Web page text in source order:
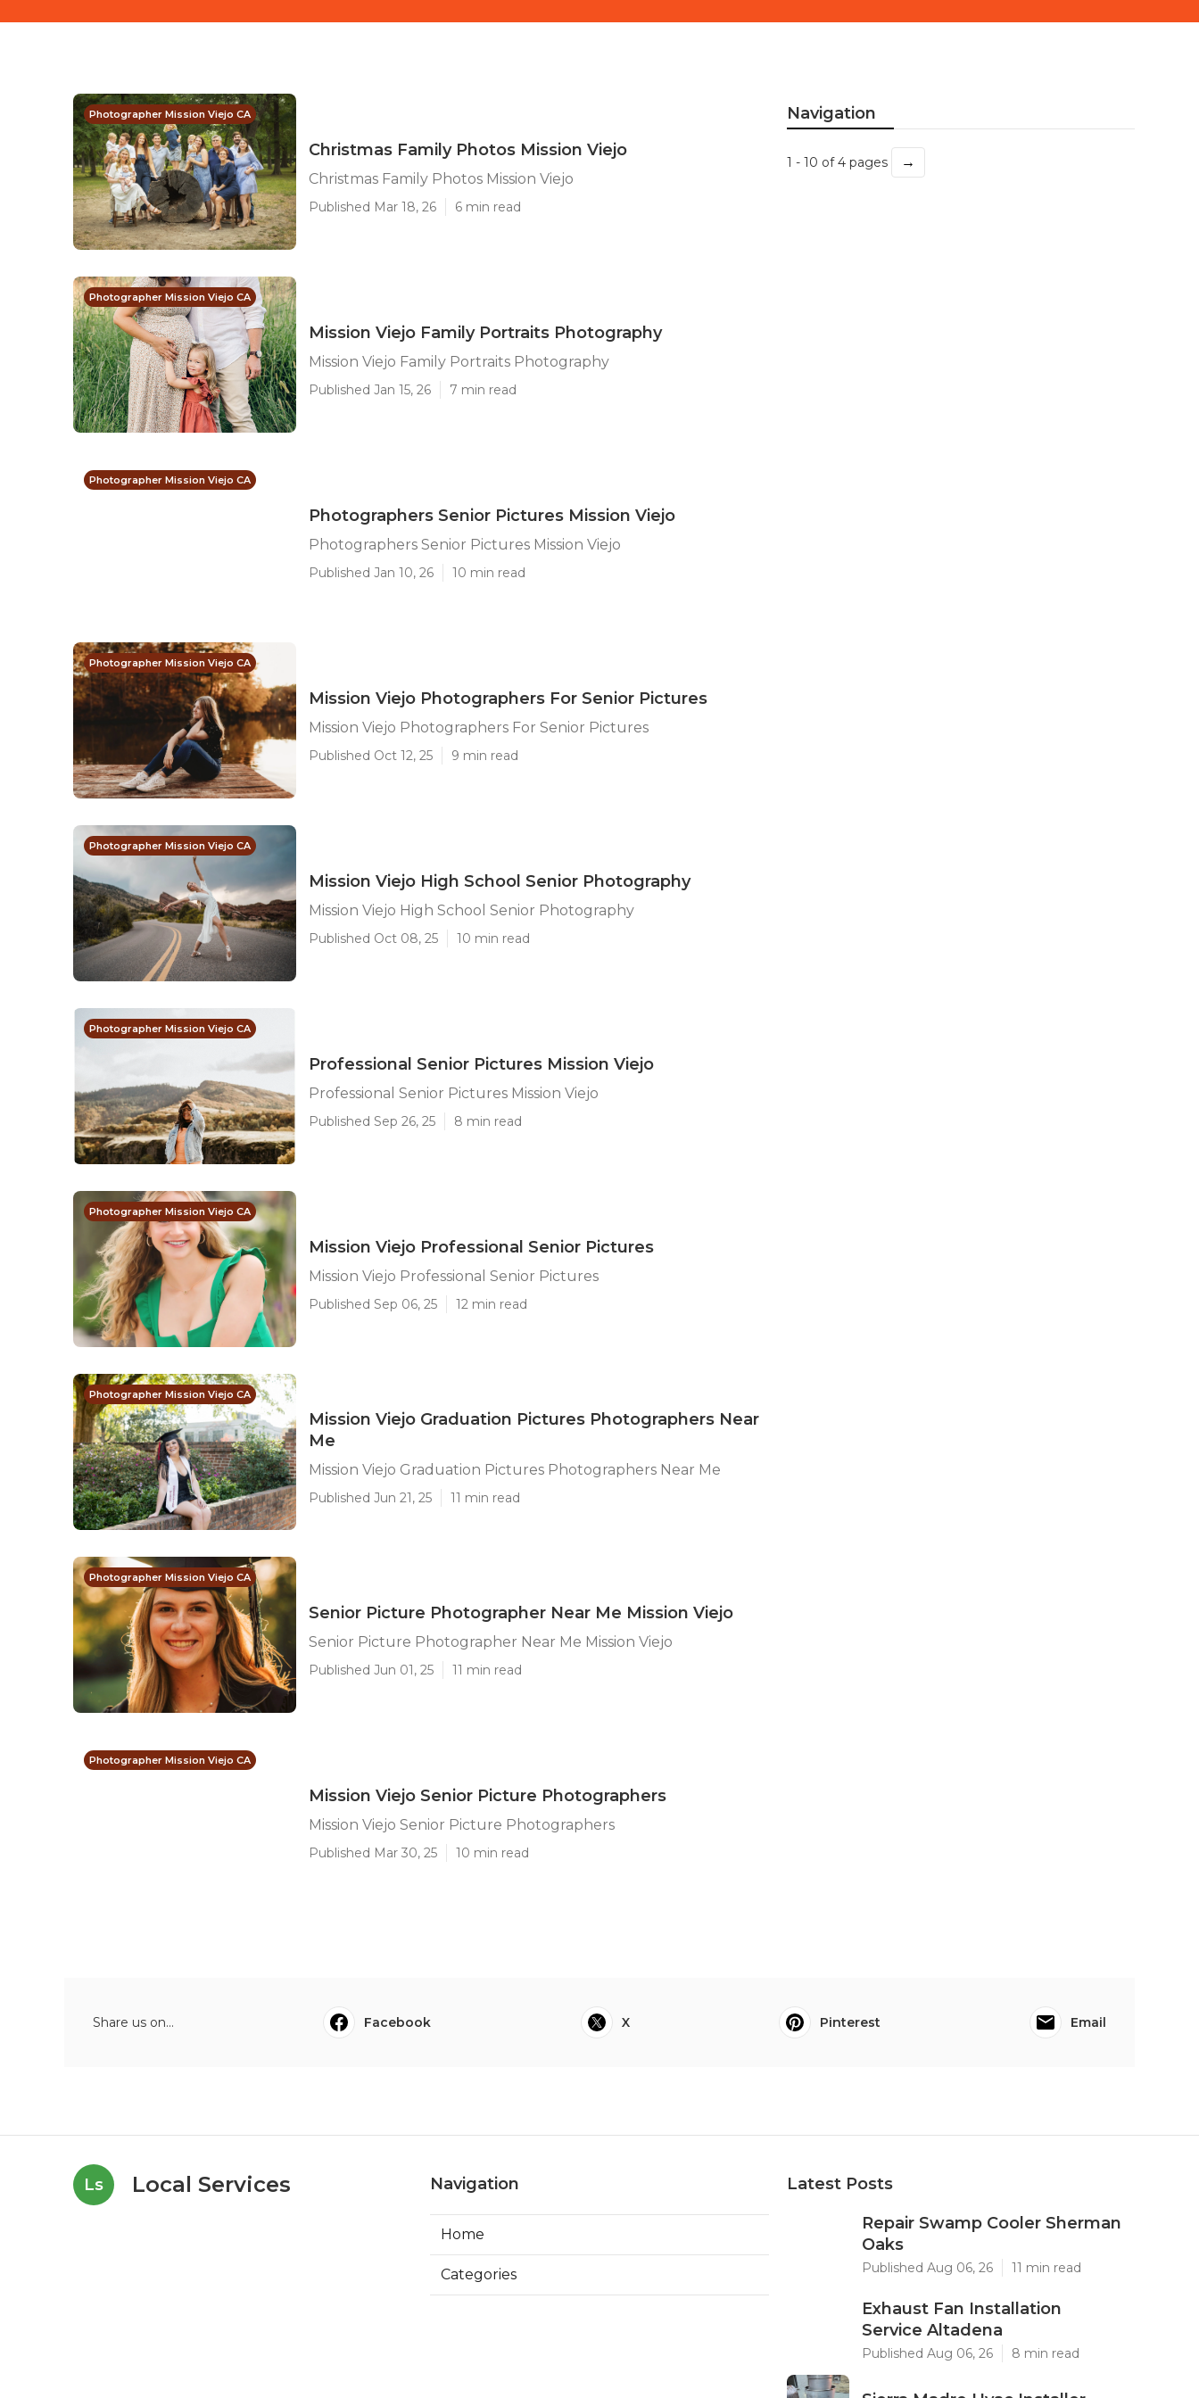
Photographer Mission Viejo CA
Christmas Family Photos Mission Viejo
Christmas Family Photos Mission Viejo
Published Mar 18, 26 6 min read
Photographer Mission Viejo CA
Mission Viejo Family Portraits Photography
Mission Viejo Family Portraits Photography
Published Jan 15, 26 7 min read
Photographer Mission Viejo CA
Photographers Senior Pictures Mission Viejo
Photographers Senior Pictures Mission Viejo
Published Jan 10, 26 10 min read
Photographer Mission Viejo CA
Mission Viejo Photographers For Senior Pictures
Mission Viejo Photographers For Senior Pictures
Published Oct 12, 25 9 min read
Photographer Mission Viejo CA
Mission Viejo High School Senior Photography
Mission Viejo High School Senior Photography
Published Oct 08, 25 10 min read
Photographer Mission Viejo CA
Professional Senior Pictures Mission Viejo
Professional Senior Pictures Mission Viejo
Published Sep 26, 25 8 min read
Photographer Mission Viejo CA
Mission Viejo Professional Senior Pictures
Mission Viejo Professional Senior Pictures
Published Sep 06, 25 12 min read
Photographer Mission Viejo CA
Mission Viejo Graduation Pictures Photographers Near
Me
Mission Viejo Graduation Pictures Photographers Near Me
Published Jun 21, 25 11 min read
Photographer Mission Viejo CA
Senior Picture Photographer Near Me Mission Viejo
Senior Picture Photographer Near Me Mission Viejo
Published Jun 01, 25 11 min read
Photographer Mission Viejo CA
Mission Viejo Senior Picture Photographers
Mission Viejo Senior Picture Photographers
Published Mar 30, 25 10 min read
Navigation
1 - 10 of 4 pages →
Share us on... Facebook X Pinterest Email
Ls Local Services Navigation
Home
Categories
Latest Posts
Repair Swamp Cooler Sherman
Oaks
Published Aug 06, 26 11 min read
Exhaust Fan Installation
Service Altadena
Published Aug 06, 26 8 min read